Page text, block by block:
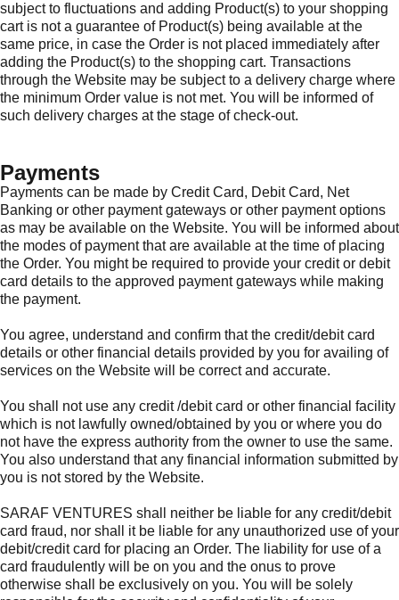
subject to fluctuations and adding Product(s) to your shopping
cart is not a guarantee of Product(s) being available at the
same price, in case the Order is not placed immediately after
adding the Product(s) to the shopping cart. Transactions
through the Website may be subject to a delivery charge where
the minimum Order value is not met. You will be informed of
such delivery charges at the stage of check-out.
Payments
Payments can be made by Credit Card, Debit Card, Net
Banking or other payment gateways or other payment options
as may be available on the Website. You will be informed about
the modes of payment that are available at the time of placing
the Order. You might be required to provide your credit or debit
card details to the approved payment gateways while making
the payment.
You agree, understand and confirm that the credit/debit card
details or other financial details provided by you for availing of
services on the Website will be correct and accurate.
You shall not use any credit /debit card or other financial facility
which is not lawfully owned/obtained by you or where you do
not have the express authority from the owner to use the same.
You also understand that any financial information submitted by
you is not stored by the Website.
SARAF VENTURES shall neither be liable for any credit/debit
card fraud, nor shall it be liable for any unauthorized use of your
debit/credit card for placing an Order. The liability for use of a
card fraudulently will be on you and the onus to prove
otherwise shall be exclusively on you. You will be solely